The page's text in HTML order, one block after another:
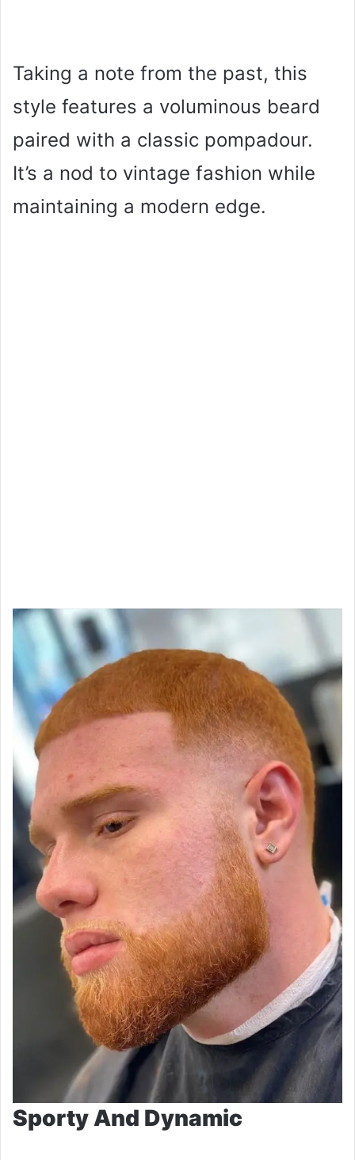
Taking a note from the past, this
style features a voluminous beard
paired with a classic pompadour.
It’s a nod to vintage fashion while
maintaining a modern edge.
Sporty And Dynamic